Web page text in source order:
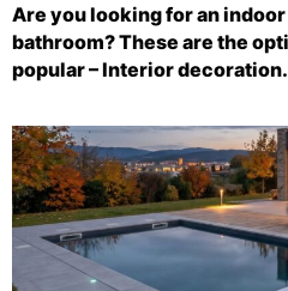
Are you looking for an
bathroom? These are the
popular – Interior decoration.